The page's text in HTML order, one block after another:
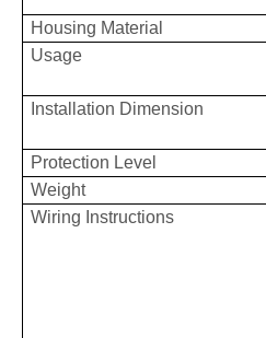
Housing Material
Usage
Installation Dimension
Protection Level
Weight
Wiring Instructions